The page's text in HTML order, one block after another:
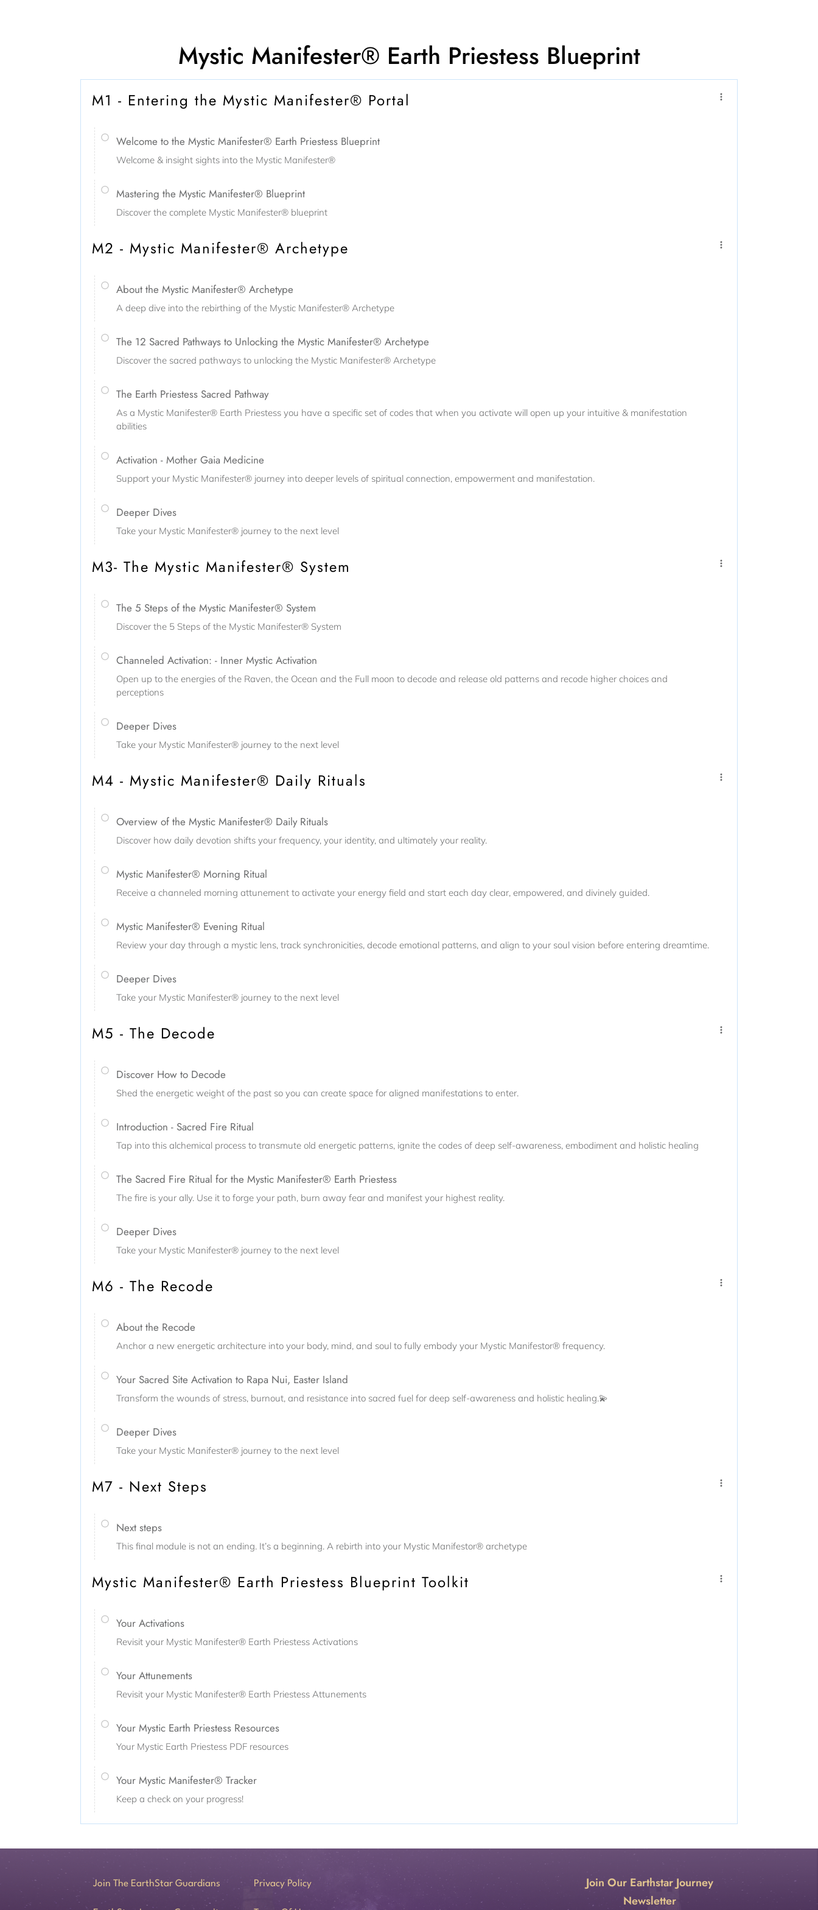
Mystic Manifester® Earth Priestess Blueprint
M1 - Entering the Mystic Manifester® Portal
Welcome to the Mystic Manifester® Earth Priestess Blueprint
Welcome & insight sights into the Mystic Manifester®
Mastering the Mystic Manifester® Blueprint
Discover the complete Mystic Manifester® blueprint
M2 - Mystic Manifester® Archetype
About the Mystic Manifester® Archetype
A deep dive into the rebirthing of the Mystic Manifester® Archetype
The 12 Sacred Pathways to Unlocking the Mystic Manifester® Archetype
Discover the sacred pathways to unlocking the Mystic Manifester® Archetype
The Earth Priestess Sacred Pathway
As a Mystic Manifester® Earth Priestess you have a specific set of codes that when you activate will open up your intuitive & manifestation
abilities
Activation - Mother Gaia Medicine
Support your Mystic Manifester® journey into deeper levels of spiritual connection, empowerment and manifestation.
Deeper Dives
Take your Mystic Manifester® journey to the next level
M3- The Mystic Manifester® System
The 5 Steps of the Mystic Manifester® System
Discover the 5 Steps of the Mystic Manifester® System
Channeled Activation: - Inner Mystic Activation
Open up to the energies of the Raven, the Ocean and the Full moon to decode and release old patterns and recode higher choices and
perceptions
Deeper Dives
Take your Mystic Manifester® journey to the next level
M4 - Mystic Manifester® Daily Rituals
Overview of the Mystic Manifester® Daily Rituals
Discover how daily devotion shifts your frequency, your identity, and ultimately your reality.
Mystic Manifester® Morning Ritual
Receive a channeled morning attunement to activate your energy field and start each day clear, empowered, and divinely guided.
Mystic Manifester® Evening Ritual
Review your day through a mystic lens, track synchronicities, decode emotional patterns, and align to your soul vision before entering dreamtime.
Deeper Dives
Take your Mystic Manifester® journey to the next level
M5 - The Decode
Discover How to Decode
Shed the energetic weight of the past so you can create space for aligned manifestations to enter.
Introduction - Sacred Fire Ritual
Tap into this alchemical process to transmute old energetic patterns, ignite the codes of deep self-awareness, embodiment and holistic healing
The Sacred Fire Ritual for the Mystic Manifester® Earth Priestess
The fire is your ally. Use it to forge your path, burn away fear and manifest your highest reality.
Deeper Dives
Take your Mystic Manifester® journey to the next level
M6 - The Recode
About the Recode
Anchor a new energetic architecture into your body, mind, and soul to fully embody your Mystic Manifestor® frequency.
Your Sacred Site Activation to Rapa Nui, Easter Island
Transform the wounds of stress, burnout, and resistance into sacred fuel for deep self-awareness and holistic healing.💫
Deeper Dives
Take your Mystic Manifester® journey to the next level
M7 - Next Steps
Next steps
This final module is not an ending. It’s a beginning. A rebirth into your Mystic Manifestor® archetype
Mystic Manifester® Earth Priestess Blueprint Toolkit
Your Activations
Revisit your Mystic Manifester® Earth Priestess Activations
Your Attunements
Revisit your Mystic Manifester® Earth Priestess Attunements
Your Mystic Earth Priestess Resources
Your Mystic Earth Priestess PDF resources
Your Mystic Manifester® Tracker
Keep a check on your progress!
Join The EarthStar Guardians Privacy Policy
Join Our Earthstar Journey
Newsletter